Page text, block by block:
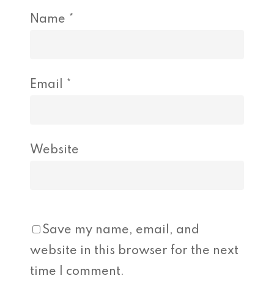
Name *
Email *
Website
Save my name, email, and
website in this browser for the next
time I comment.